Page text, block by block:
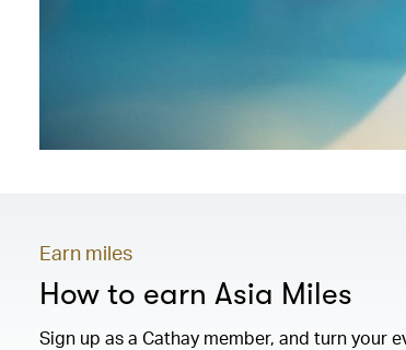
Earn miles
How to earn Asia Miles
Sign up as a Cathay member, and turn